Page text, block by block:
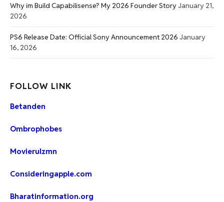
Why im Build Capabilisense? My 2026 Founder Story January 21,
2026
PS6 Release Date: Official Sony Announcement 2026 January
16, 2026
FOLLOW LINK
Betanden
Ombrophobes
Movierulzmn
Consideringapple.com
Bharatinformation.org